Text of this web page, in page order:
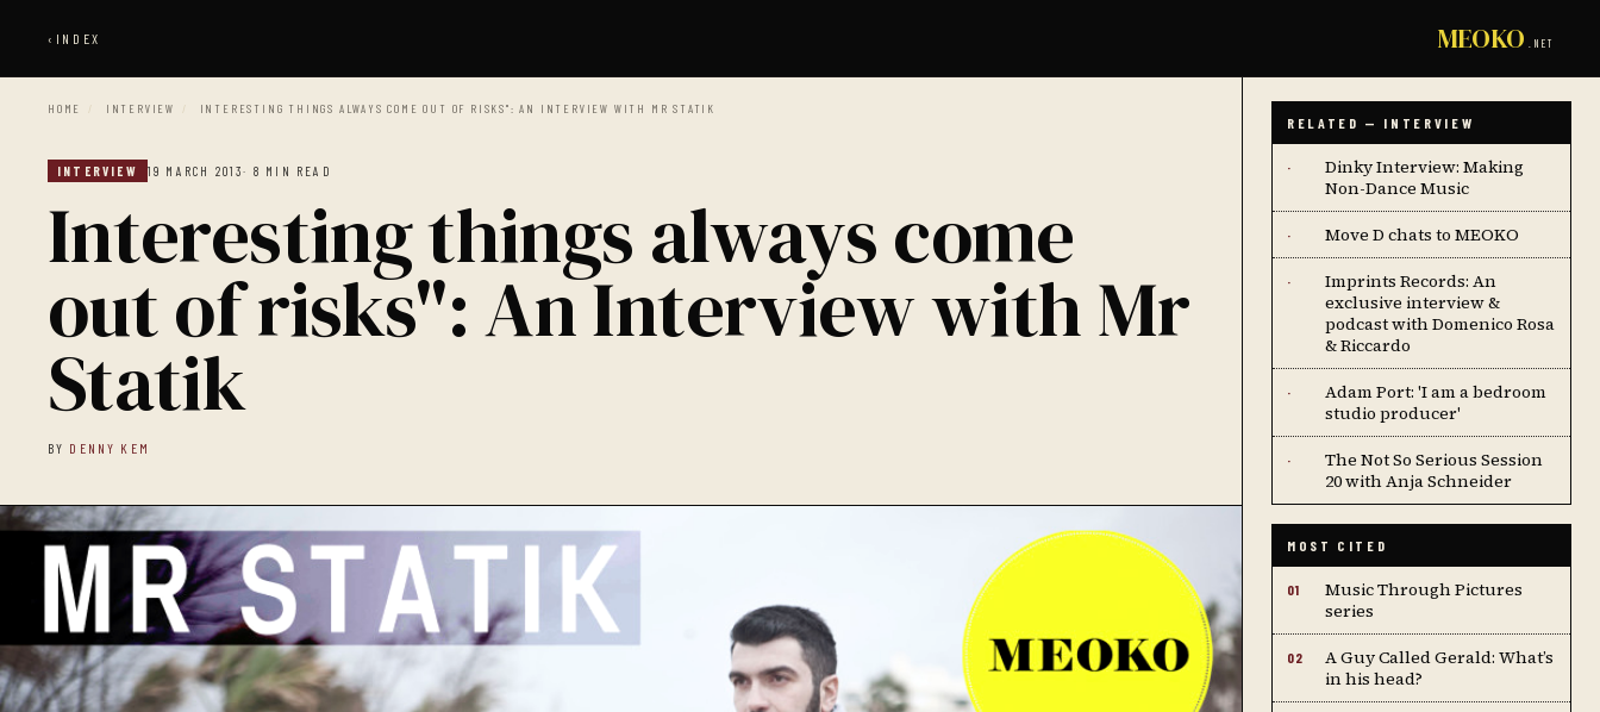
‹ INDEX MEOKO .NET
HOME / INTERVIEW / INTERESTING THINGS ALWAYS COME OUT OF RISKS": AN INTERVIEW WITH MR STATIK
INTERVIEW 19 MARCH 2013· 8 MIN READ
Interesting things always come
out of risks": An Interview with Mr
Statik
BY DENNY KEM
RELATED — INTERVIEW
·
Dinky Interview: Making
Non-Dance Music
· Move D chats to MEOKO
·
Imprints Records: An
exclusive interview &
podcast with Domenico Rosa
& Riccardo
·
Adam Port: 'I am a bedroom
studio producer'
·
The Not So Serious Session
20 with Anja Schneider
MOST CITED
01
Music Through Pictures
series
02
A Guy Called Gerald: What’s
in his head?